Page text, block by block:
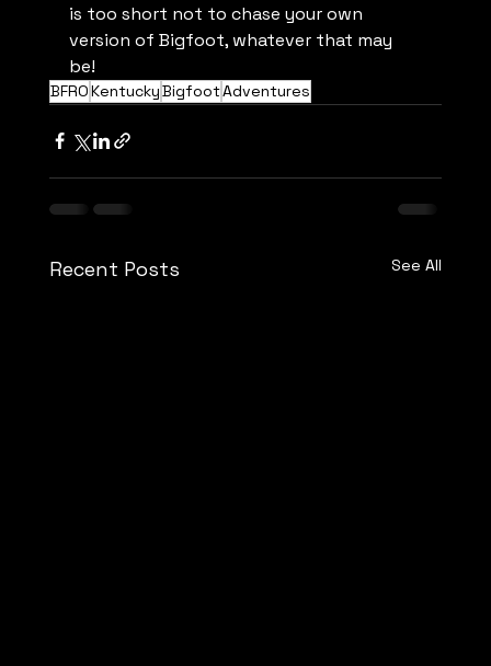
is too short not to chase your own
version of Bigfoot, whatever that may
be!
BFROKentuckyBigfootAdventures
Recent Posts See All